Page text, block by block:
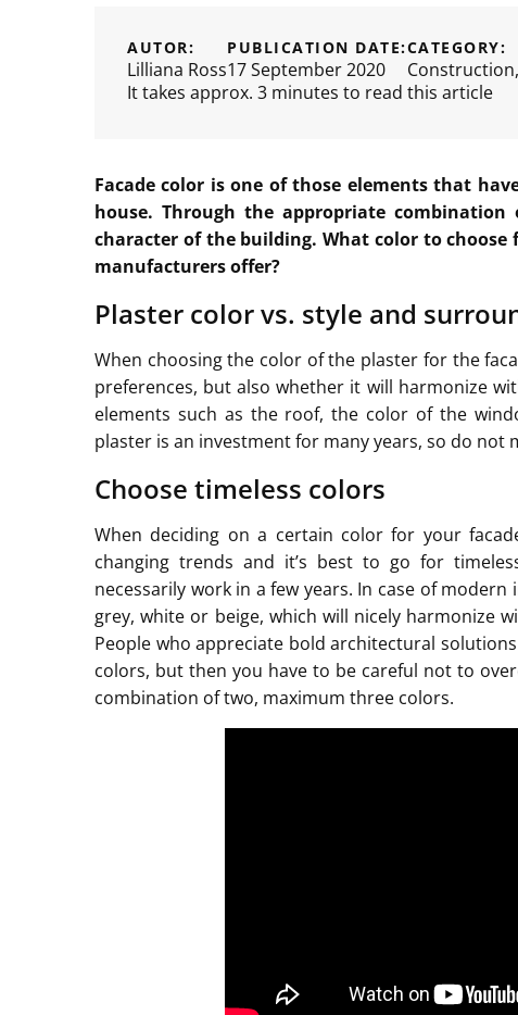
AUTOR:
Lilliana Ross
PUBLICATION DATE:
17 September 2020
CATEGORY:
Construction,
It takes approx. 3 minutes to read this article
Facade color is one of those elements that
house. Through the appropriate
character of the building. What color to
manufacturers offer?
Plaster color vs. style and
When choosing the color of the plaster for the
preferences, but also whether it will harmonize
elements such as the roof, the color of the
plaster is an investment for many years, so do not
Choose timeless colors
When deciding on a certain color for your
changing trends and it’s best to go for
necessarily work in a few years. In case of
grey, white or beige, which will nicely harmonize
People who appreciate bold architectural
colors, but then you have to be careful not to
combination of two, maximum three colors.